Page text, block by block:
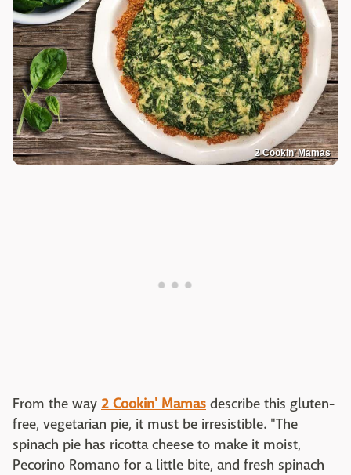
2 Cookin’ Mamas
From the way 2 Cookin' Mamas describe this gluten-
free, vegetarian pie, it must be irresistible. "The
spinach pie has ricotta cheese to make it moist,
Pecorino Romano for a little bite, and fresh spinach